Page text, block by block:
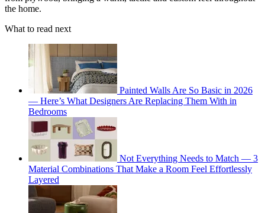
the home.
What to read next
Painted Walls Are So Basic in 2026
— Here’s What Designers Are Replacing Them With in
Bedrooms
Not Everything Needs to Match — 3
Material Combinations That Make a Room Feel Effortlessly
Layered